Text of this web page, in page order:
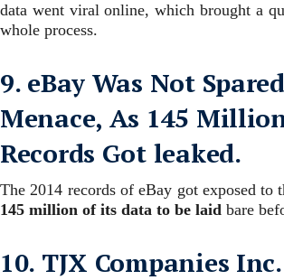
data went viral online, which brought a
whole process.
9. eBay Was Not
Menace, As 145
Records Got leaked.
The 2014 records of eBay got exposed to
145 million of its data to be laid bare
10. TJX Companies